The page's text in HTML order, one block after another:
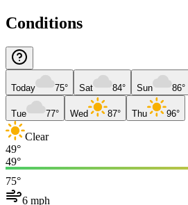
Conditions
Today 75° Sat 84° Sun 86°
Tue 77° Wed 87° Thu 96°
Clear
49°
49°
75°
6 mph